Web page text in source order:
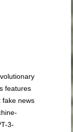
features
fake news
3-